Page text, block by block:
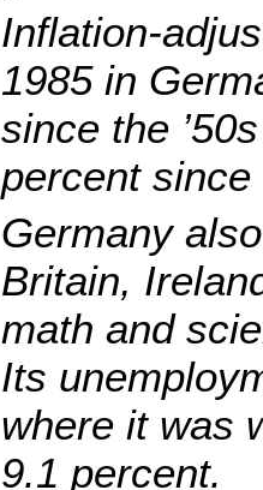
Inflation-
1985 in
since the
percent since
Germany
Britain,
math and
Its
where it was
9.1 percent.